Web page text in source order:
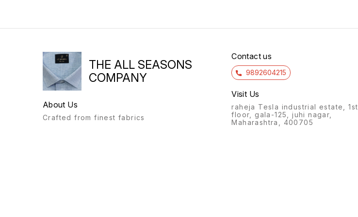
THE ALL SEASONS
COMPANY
About Us
Crafted from finest fabrics
Contact us
9892604215
Visit Us
raheja Tesla industrial estate, 1st
floor, gala-125, juhi nagar,
Maharashtra, 400705